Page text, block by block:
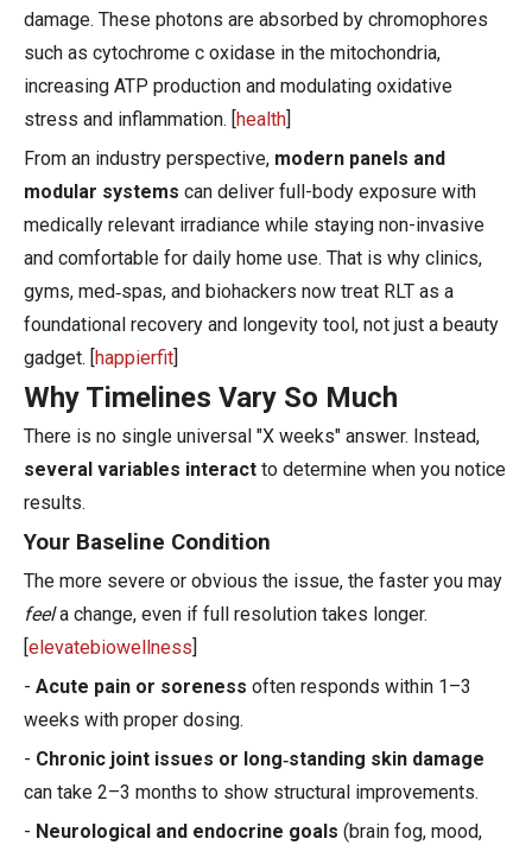
damage. These photons are absorbed by chromophores
such as cytochrome c oxidase in the mitochondria,
increasing ATP production and modulating oxidative
stress and inflammation. [ health
From an industry perspective, modern panels and
modular systems can deliver full-body exposure with
medically relevant irradiance while staying non-invasive
and comfortable for daily home use. That is why clinics,
gyms, med‑spas, and biohackers now treat RLT as a
foundational recovery and longevity tool, not just a beauty
gadget. [ happierfit
Why Timelines Vary So Much
There is no single universal "X weeks" answer. Instead,
several variables interact to determine when you notice
results.
Your Baseline Condition
The more severe or obvious the issue, the faster you may
feela change, even if full resolution takes longer.
elevatebiowellness
- Acute pain or soreness often responds within 1–3
weeks with proper dosing.
- Chronic joint issues or long‑standing skin damage
can take 2–3 months to show structural improvements.
- Neurological and endocrine goals (brain fog, mood,